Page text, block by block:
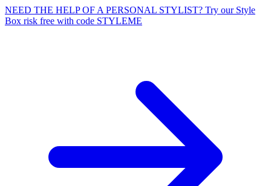
NEED THE HELP OF A PERSONAL STYLIST? Try our Style
Box risk free with code STYLEME